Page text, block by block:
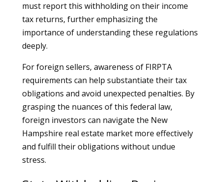
must report this withholding on their income
tax returns, further emphasizing the
importance of understanding these regulations
deeply.
For foreign sellers, awareness of FIRPTA
requirements can help substantiate their tax
obligations and avoid unexpected penalties. By
grasping the nuances of this federal law,
foreign investors can navigate the New
Hampshire real estate market more effectively
and fulfill their obligations without undue
stress.